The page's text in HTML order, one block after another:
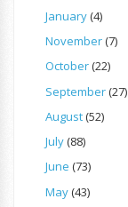
January(4)
November(7)
October(22)
September(27)
August(52)
July(88)
June (73)
May(43)